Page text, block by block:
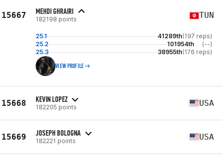
15667 MEHDI GHRAIRI
182198 points TUN
25.1 41289th(197 reps)
25.2
101954th
(--)
25.3
38955th(176 reps)
VIEW PROFILE
15668 KEVIN LOPEZ
182205 points USA
15669 JOSEPH BOLOGNA
182221 points USA